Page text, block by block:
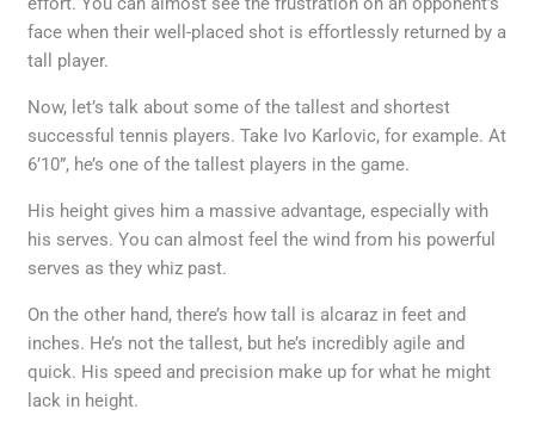
face when their well-placed shot is effortlessly returned by a
tall player.
Now, let’s talk about some of the tallest and shortest
successful tennis players. Take Ivo Karlovic, for example. At
6’10”, he’s one of the tallest players in the game.
His height gives him a massive advantage, especially with
his serves. You can almost feel the wind from his powerful
serves as they whiz past.
On the other hand, there’s how tall is alcaraz in feet and
inches. He’s not the tallest, but he’s incredibly agile and
quick. His speed and precision make up for what he might
lack in height.